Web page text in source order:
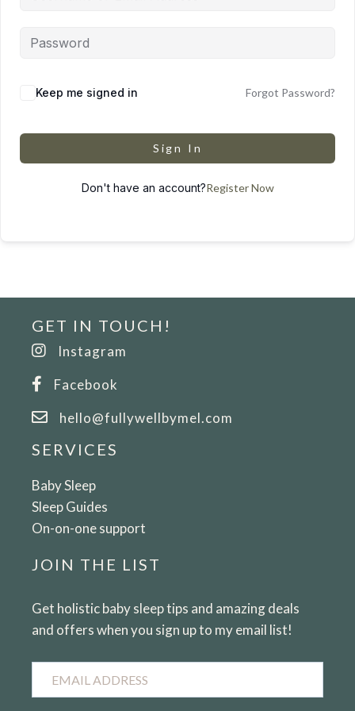
Keep me signed in Forgot Password?
Sign In
Don't have an account?Register Now
GET IN TOUCH!
Instagram
Facebook
hello@fullywellbymel.com
SERVICES
Baby Sleep
Sleep Guides
On-on-one support
JOIN THE LIST
Get holistic baby sleep tips and amazing deals
and offers when you sign up to my email list!
Address